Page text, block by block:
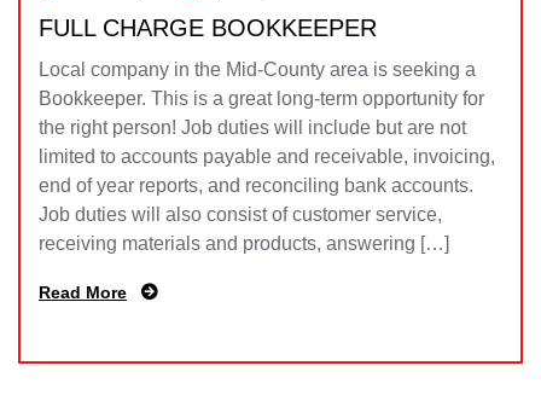
FULL CHARGE BOOKKEEPER
Local company in the Mid-County area is seeking a
Bookkeeper. This is a great long-term opportunity for
the right person! Job duties will include but are not
limited to accounts payable and receivable, invoicing,
end of year reports, and reconciling bank accounts.
Job duties will also consist of customer service,
receiving materials and products, answering […]
Read More